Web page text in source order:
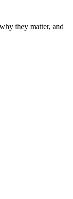
they matter, and